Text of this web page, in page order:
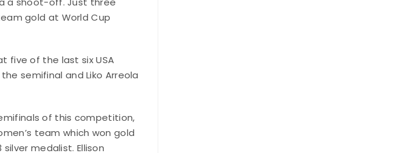
gold at World Cup
five of the last six USA
semifinal and Liko Arreola
of this competition,
team which won gold
medalist. Ellison